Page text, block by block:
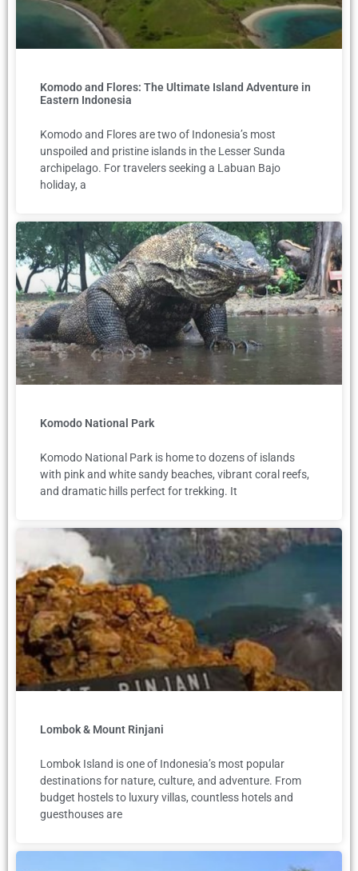
Komodo and Flores: The Ultimate Island Adventure in
Eastern Indonesia
Komodo and Flores are two of Indonesia’s most
unspoiled and pristine islands in the Lesser Sunda
archipelago. For travelers seeking a Labuan Bajo
holiday, a
Komodo National Park
Komodo National Park is home to dozens of islands
with pink and white sandy beaches, vibrant coral reefs,
and dramatic hills perfect for trekking. It
Lombok & Mount Rinjani
Lombok Island is one of Indonesia’s most popular
destinations for nature, culture, and adventure. From
budget hostels to luxury villas, countless hotels and
guesthouses are